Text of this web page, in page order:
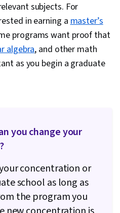
subjects. For
in earning amaster’s
programs want proof that
algebra, and other math
as you begin a graduate
you change your
concentration or
school as long as
the program you